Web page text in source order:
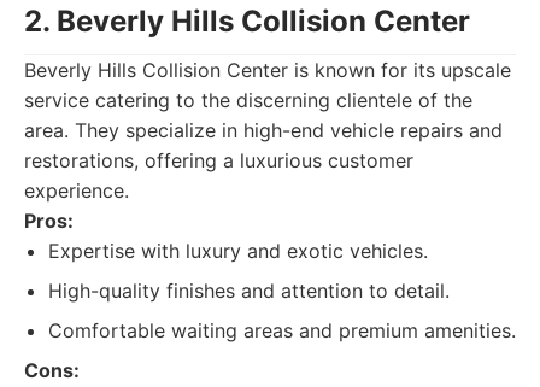
2. Beverly Hills Collision Center
Beverly Hills Collision Center is known for its upscale
service catering to the discerning clientele of the
area. They specialize in high-end vehicle repairs and
restorations, offering a luxurious customer
experience.
Pros:
Expertise with luxury and exotic vehicles.
High-quality finishes and attention to detail.
Comfortable waiting areas and premium amenities.
Cons: